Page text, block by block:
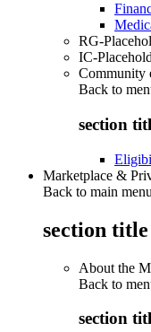
RG-
IC-
Community
Back to
section
Marketplace &
Back to main menu
section title
About the
Back to
section